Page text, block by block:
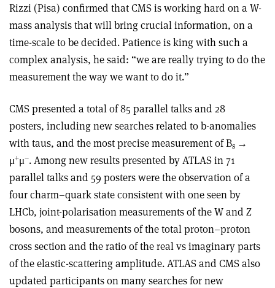
Rizzi (Pisa) confirmed that CMS is working hard on a W-
mass analysis that will bring crucial information, on a
time-scale to be decided. Patience is king with such a
complex analysis, he said: “we are really trying to do the
measurement the way we want to do it.”
CMS presented a total of 85 parallel talks and 28
posters, including new searches related to b-anomalies
with taus, and the most precise measurement of Bs →
μ+μ–. Among new results presented by ATLAS in 71
parallel talks and 59 posters were the observation of a
four charm–quark state consistent with one seen by
LHCb, joint-polarisation measurements of the W and Z
bosons, and measurements of the total proton–proton
cross section and the ratio of the real vs imaginary parts
of the elastic-scattering amplitude. ATLAS and CMS also
updated participants on many searches for new